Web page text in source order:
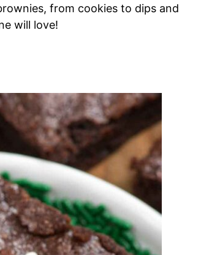
from cookies to dips and
will love!